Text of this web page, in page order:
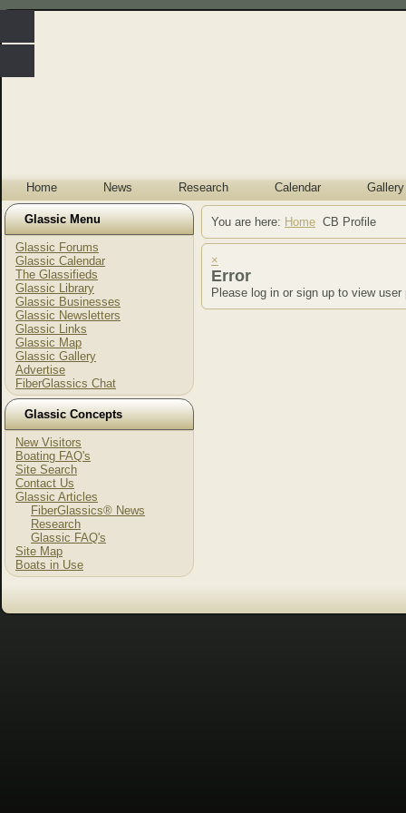
Home News Research Calendar Gallery
Glassic Menu
Glassic Forums
Glassic Calendar
The Glassifieds
Glassic Library
Glassic Businesses
Glassic Newsletters
Glassic Links
Glassic Map
Glassic Gallery
Advertise
FiberGlassics Chat
Glassic Concepts
New Visitors
Boating FAQ's
Site Search
Contact Us
Glassic Articles
FiberGlassics® News
Research
Glassic FAQ's
Site Map
Boats in Use
You are here: Home CB Profile
×
Error
Please log in or sign up to view user